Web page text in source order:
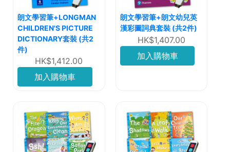
朗文學習筆+LONGMAN
CHILDREN'S PICTURE
DICTIONARY套裝 (共2
件)
HK$1,412.00
加入購物車
朗文學習筆+朗文幼兒英
漢彩圖詞典套裝 (共2件)
HK$1,407.00
加入購物車